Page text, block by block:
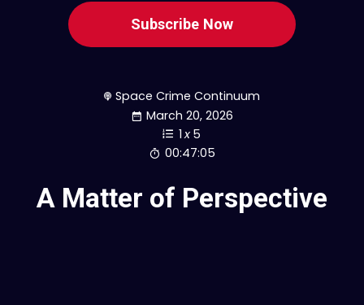
Subscribe Now
Space Crime Continuum
March 20, 2026
1 x 5
00:47:05
A Matter of Perspective